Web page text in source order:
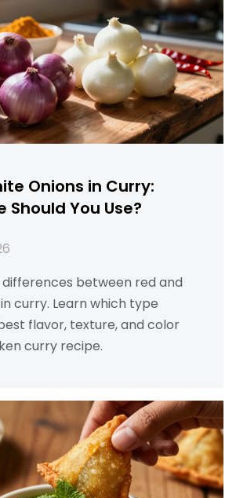
Onions in Curry:
Should You Use?
between red and
curry. Learn which type
flavor, texture, and color
curry recipe.